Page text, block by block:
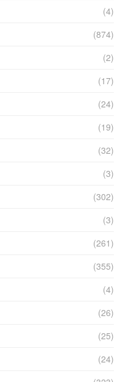
(4)
(874)
(2)
(17)
(24)
(19)
(32)
(3)
(302)
(3)
(261)
(355)
(4)
(26)
(25)
(24)